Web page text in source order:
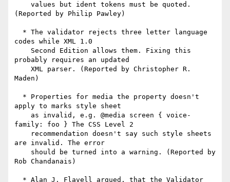
(Reported by Philip Pawley)
codes while XML 1.0
probably requires an updated
Maden)
apply to marks style sheet
family: foo } The CSS Level 2
are invalid. The error
Rob Chandanais)